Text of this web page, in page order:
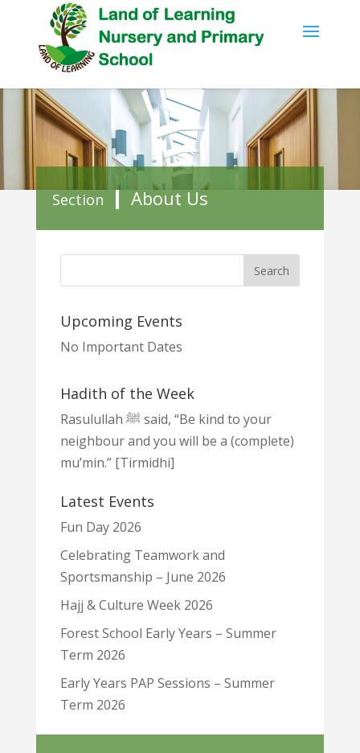
Section About Us
Upcoming Events
No Important Dates
Hadith of the Week
Rasulullah ﷺ said, “Be kind to your
neighbour and you will be a (complete)
mu’min.” [Tirmidhi]
Latest Events
Fun Day 2026
Celebrating Teamwork and
Sportsmanship – June 2026
Hajj & Culture Week 2026
Forest School Early Years – Summer
Term 2026
Early Years PAP Sessions – Summer
Term 2026